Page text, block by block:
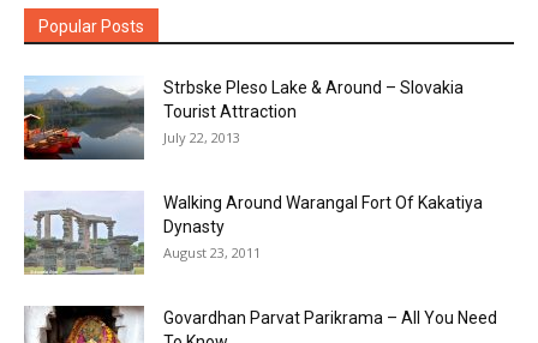
Popular Posts
Strbske Pleso Lake & Around – Slovakia
Tourist Attraction
July 22, 2013
Walking Around Warangal Fort Of Kakatiya
Dynasty
August 23, 2011
Govardhan Parvat Parikrama – All You Need